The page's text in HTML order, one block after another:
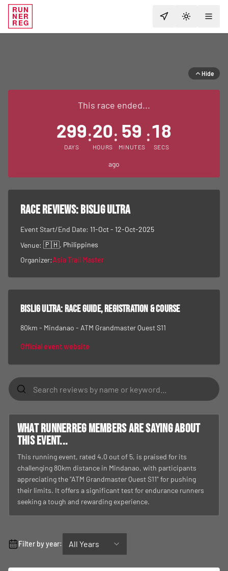
RUN
NER
REG TOGGLE
Hide
This race ended...
299
DAYS
:20
HOURS
: 59
MINUTES
:18
SECS
ago
RACE REVIEWS:Bislig Ultra
Event Start/End Date: 11-Oct - 12-Oct-2025
Venue: 🇵🇭, Philippines
Organizer:Asia Trail Master
Bislig Ultra: race guide, registration & course
80km - Mindanao - ATM Grandmaster Quest S11
Official event website
What RunnerReg members are saying about
this event...
This running event, rated 4.0 out of 5, is praised for its
challenging 80km distance in Mindanao, with participants
appreciating the "ATM Grandmaster Quest S11" for pushing
their limits. It offers a significant test for endurance runners
seeking a tough and rewarding experience.
Filter by year: All Years